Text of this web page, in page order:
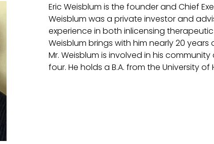
Eric Weisblum is the founder and Chief
Weisblum was a private investor and
experience in both inlicensing
Weisblum brings with him nearly 20
Mr. Weisblum is involved in his
four. He holds a B.A. from the University